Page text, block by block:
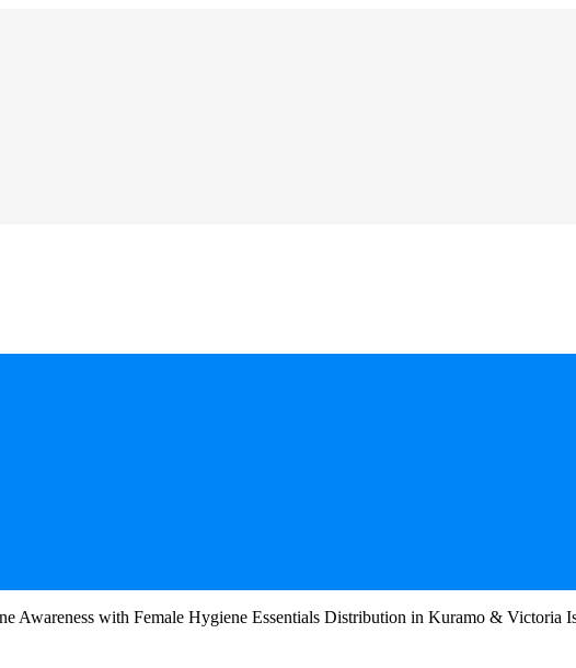
Awareness with Female Hygiene Essentials Distribution in Kuramo & Victoria